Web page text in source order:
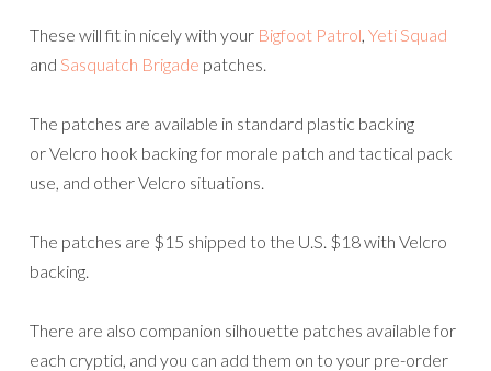
These will fit in nicely with your Bigfoot Patrol, Yeti Squad
and Sasquatch Brigade patches.
The patches are available in standard plastic backing
or Velcro hook backing for morale patch and tactical pack
use, and other Velcro situations.
The patches are $15 shipped to the U.S. $18 with Velcro
backing.
There are also companion silhouette patches available for
each cryptid, and you can add them on to your pre-order